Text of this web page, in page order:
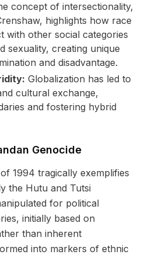
concept of intersectionality,
highlights how race
with other social categories
sexuality, creating unique
and disadvantage.
Globalization has led to
cultural exchange,
and fostering hybrid
Genocide
1994 tragically exemplifies
the Hutu and Tutsi
for political
initially based on
than inherent
into markers of ethnic